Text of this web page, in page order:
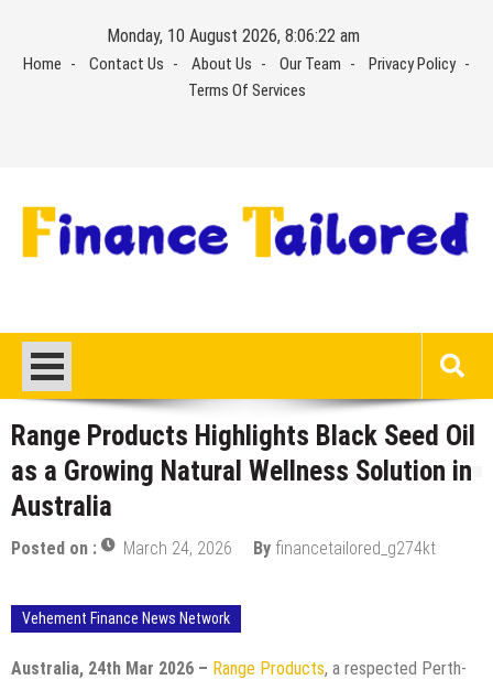
content
Monday, 10 August 2026, 8:06:23 am
Home Contact Us About Us Our Team
Privacy Policy
Terms Of Services
Range Products Highlights Black Seed Oil
as a Growing Natural Wellness Solution in
Australia
Posted on : March 24, 2026 By financetailored_g274kt
Vehement Finance News Network
Australia, 24th Mar 2026 – Range Products, a respected Perth-